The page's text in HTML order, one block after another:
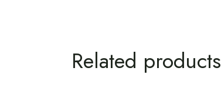
Related products